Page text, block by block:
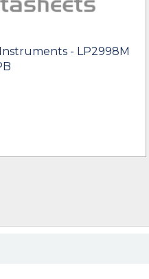
- LP2998M